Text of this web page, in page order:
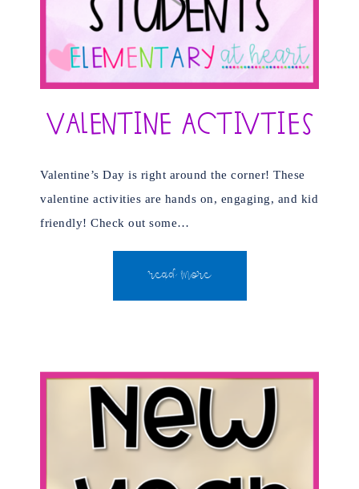
Valentine Activties
Valentine’s Day is right around the corner! These
valentine activities are hands on, engaging, and kid
friendly! Check out some…
READ MORE